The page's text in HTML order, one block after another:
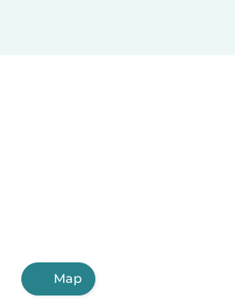
Map